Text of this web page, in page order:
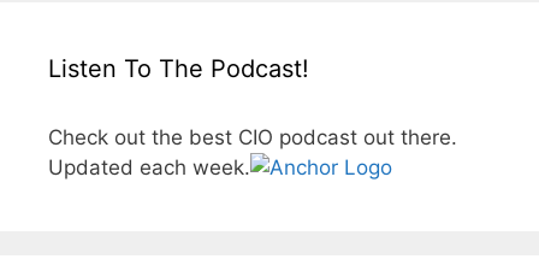
Listen To The Podcast!
Check out the best CIO podcast out there.
Updated each week.